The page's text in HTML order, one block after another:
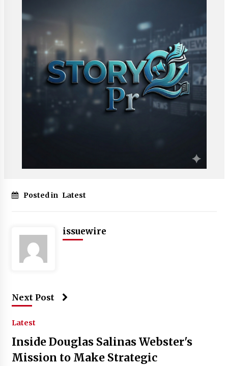
Posted in Latest
issuewire
Next Post
Latest
Inside Douglas Salinas Webster's
Mission to Make Strategic